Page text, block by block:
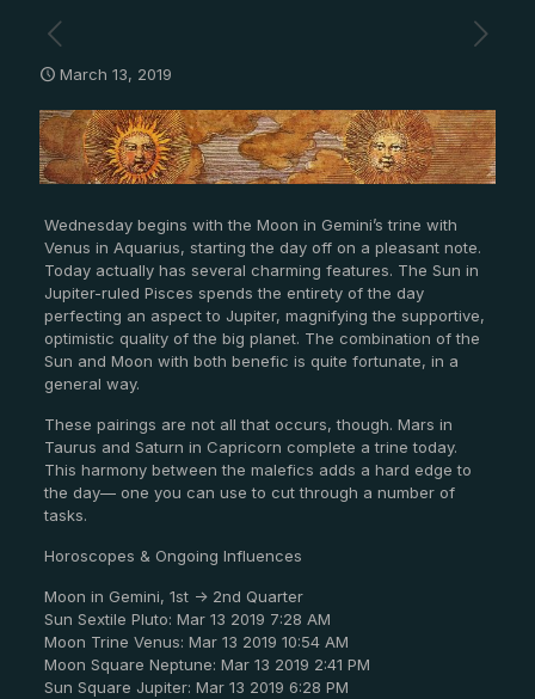
March 13, 2019
Wednesday begins with the Moon in Gemini’s trine with
Venus in Aquarius, starting the day off on a pleasant note.
Today actually has several charming features. The Sun in
Jupiter-ruled Pisces spends the entirety of the day
perfecting an aspect to Jupiter, magnifying the supportive,
optimistic quality of the big planet. The combination of the
Sun and Moon with both benefic is quite fortunate, in a
general way.
These pairings are not all that occurs, though. Mars in
Taurus and Saturn in Capricorn complete a trine today.
This harmony between the malefics adds a hard edge to
the day— one you can use to cut through a number of
tasks.
Horoscopes & Ongoing Influences
Moon in Gemini, 1st -> 2nd Quarter
Sun Sextile Pluto: Mar 13 2019 7:28 AM
Moon Trine Venus: Mar 13 2019 10:54 AM
Moon Square Neptune: Mar 13 2019 2:41 PM
Sun Square Jupiter: Mar 13 2019 6:28 PM